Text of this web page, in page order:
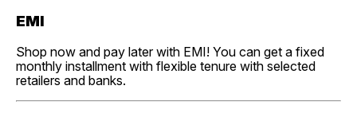
EMI
Shop now and pay later with EMI! You can get a fixed
monthly installment with flexible tenure with selected
retailers and banks.